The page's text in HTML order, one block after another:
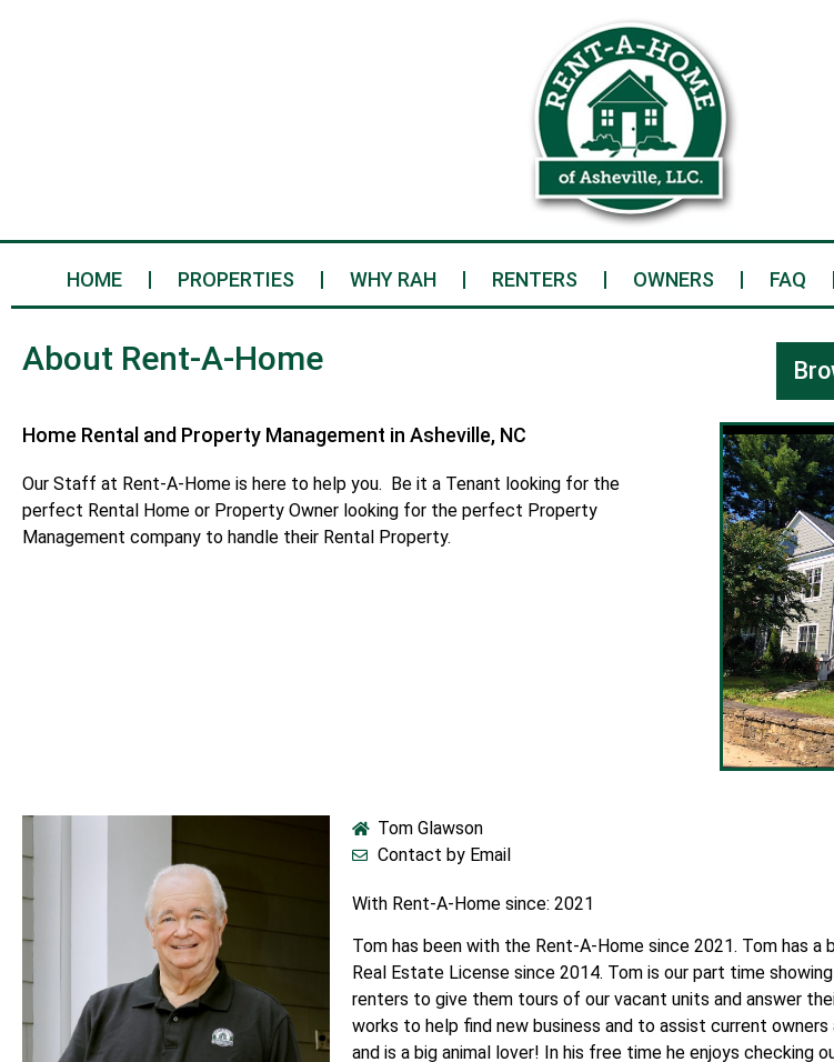
HOME PROPERTIES WHY RAH RENTERS OWNERS FAQ
About Rent-A-Home
Home Rental and Property Management in Asheville, NC
Our Staff at Rent-A-Home is here to help you. Be it a Tenant looking for the
perfect Rental Home or Property Owner looking for the perfect Property
Management company to handle their Rental Property.
Tom Glawson
Contact by Email
With Rent-A-Home since: 2021
Tom has been with the Rent-A-Home since 2021. Tom has a
Real Estate License since 2014. Tom is our part time
renters to give them tours of our vacant units and answer
works to help find new business and to assist current
and is a big animal lover! In his free time he enjoys checking